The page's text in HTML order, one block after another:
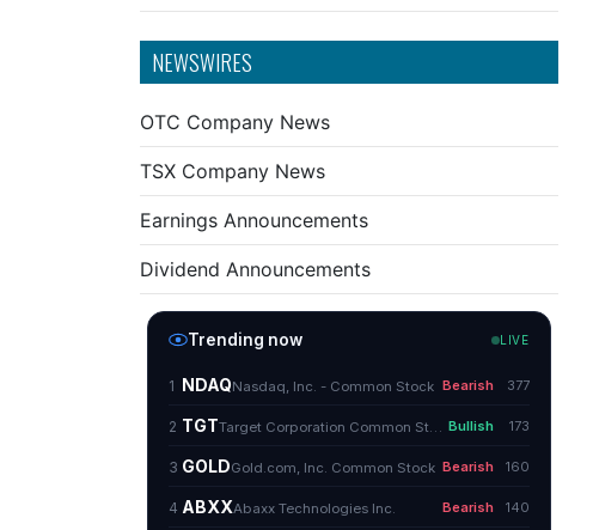
NEWSWIRES
OTC Company News
TSX Company News
Earnings Announcements
Dividend Announcements